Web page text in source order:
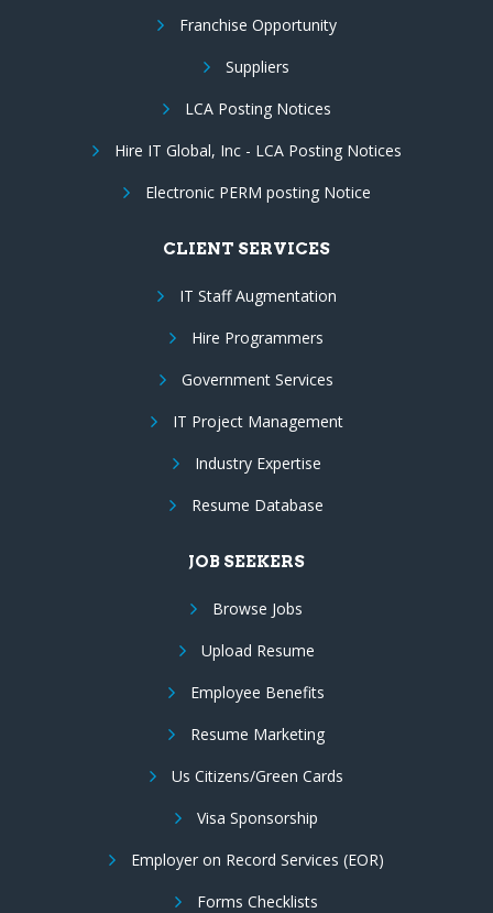
Franchise Opportunity
Suppliers
LCA Posting Notices
Hire IT Global, Inc - LCA Posting Notices
Electronic PERM posting Notice
CLIENT SERVICES
IT Staff Augmentation
Hire Programmers
Government Services
IT Project Management
Industry Expertise
Resume Database
JOB SEEKERS
Browse Jobs
Upload Resume
Employee Benefits
Resume Marketing
Us Citizens/Green Cards
Visa Sponsorship
Employer on Record Services (EOR)
Forms Checklists